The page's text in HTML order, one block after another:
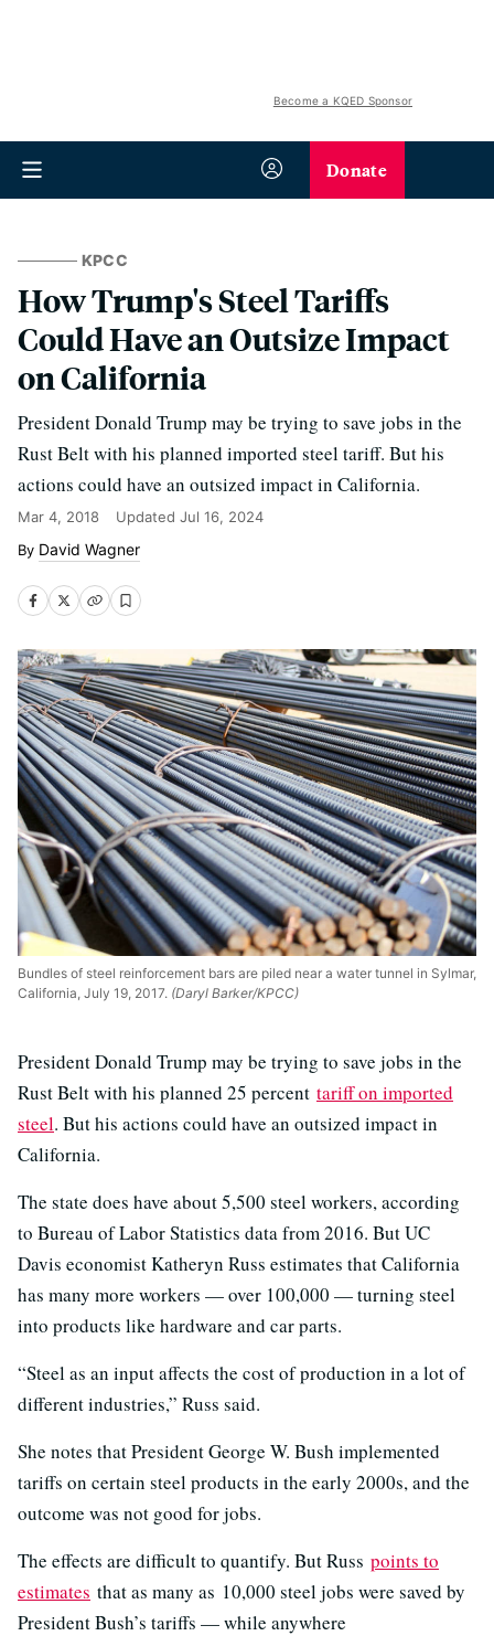
Become a KQED Sponsor
Donate
KPCC
How Trump's Steel Tariffs
Could Have an Outsize Impact
on California
President Donald Trump may be trying to save jobs in the
Rust Belt with his planned imported steel tariff. But his
actions could have an outsized impact in California.
Mar 4, 2018 Updated Jul 16, 2024
David Wagner
Bundles of steel reinforcement bars are piled near a water tunnel in Sylmar,
California, July 19, 2017. (Daryl Barker/KPCC)
President Donald Trump may be trying to save jobs in the
Rust Belt with his planned 25 percent tariff on imported
steel. But his actions could have an outsized impact in
California.
The state does have about 5,500 steel workers, according
to Bureau of Labor Statistics data from 2016. But UC
Davis economist Katheryn Russ estimates that California
has many more workers — over 100,000 — turning steel
into products like hardware and car parts.
“Steel as an input affects the cost of production in a lot of
different industries,” Russ said.
She notes that President George W. Bush implemented
tariffs on certain steel products in the early 2000s, and the
outcome was not good for jobs.
The effects are difficult to quantify. But Russ points to
estimates that as many as 10,000 steel jobs were saved by
President Bush’s tariffs — while anywhere